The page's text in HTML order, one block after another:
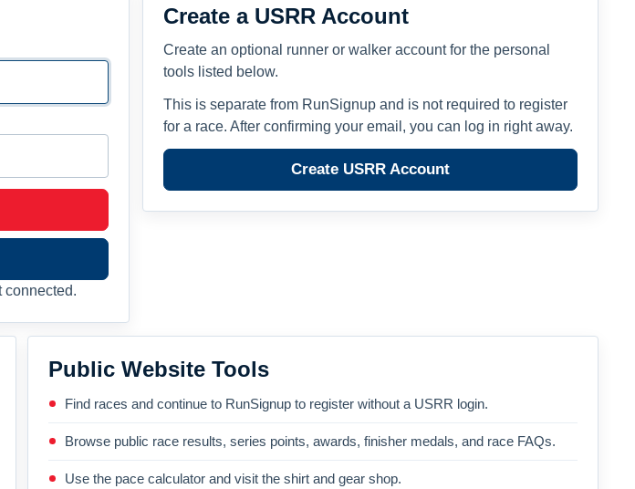
connected.
Create a USRR Account
Create an optional runner or walker account for the personal
tools listed below.
This is separate from RunSignup and is not required to register
for a race. After confirming your email, you can log in right away.
Create USRR Account
Public Website Tools
Find races and continue to RunSignup to register without a USRR login.
Browse public race results, series points, awards, finisher medals, and race FAQs.
Use the pace calculator and visit the shirt and gear shop.